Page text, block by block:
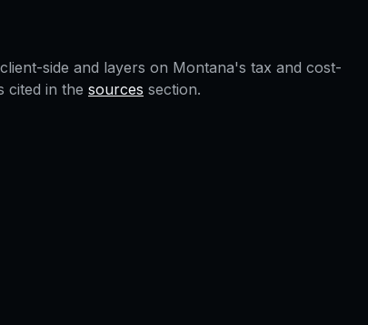
side and layers on Montana's tax and cost-
cited in the sources section.